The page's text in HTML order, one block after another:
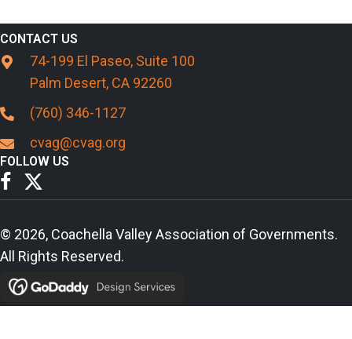
CONTACT US
74-199 El Paseo, Suite 100
Palm Desert, CA 92260
(760) 346-1127
cvag@cvag.org
FOLLOW US
© 2026, Coachella Valley Association of Governments.
All Rights Reserved.